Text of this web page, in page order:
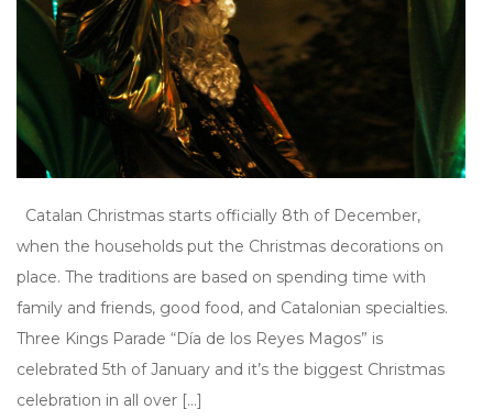
Catalan Christmas starts officially 8th of December,
when the households put the Christmas decorations on
place. The traditions are based on spending time with
family and friends, good food, and Catalonian specialties.
Three Kings Parade “Día de los Reyes Magos” is
celebrated 5th of January and it’s the biggest Christmas
celebration in all over […]